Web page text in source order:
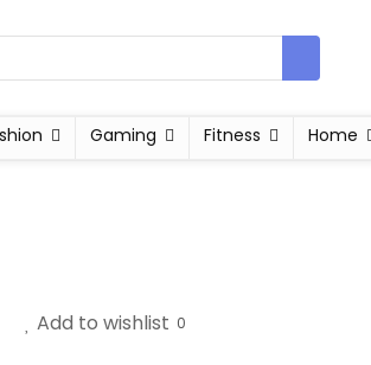
Gaming Fitness Home
Add to wishlist 0